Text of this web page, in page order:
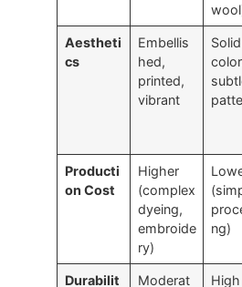
Aestheti
cs
Embellis
hed,
printed,
vibrant
Solid
Producti
on Cost
Higher
(complex
dyeing,
embroide
ry)
ng)
Durabilit Moderat High